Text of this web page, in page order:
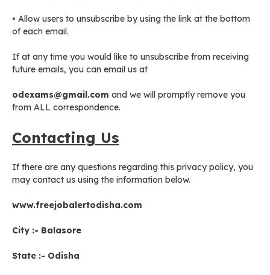
• Allow users to unsubscribe by using the link at the bottom
of each email.
If at any time you would like to unsubscribe from receiving
future emails, you can email us at
odexams@gmail.com and we will promptly remove you
from ALL correspondence.
Contacting Us
If there are any questions regarding this privacy policy, you
may contact us using the information below.
www.freejobalertodisha.com
City :- Balasore
State :- Odisha